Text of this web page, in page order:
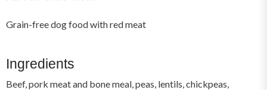
Grain-free dog food with red meat
Ingredients
Beef, pork meat and bone meal, peas, lentils, chickpeas,